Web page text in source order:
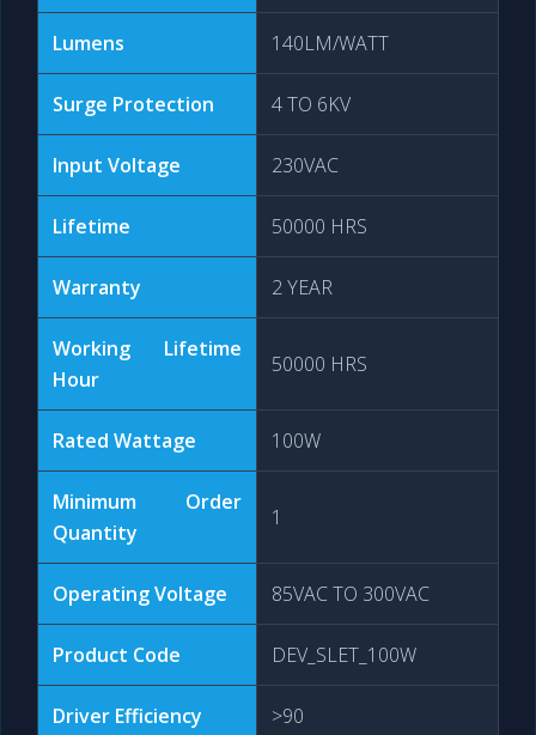
Lumens 140LM/WATT
Surge Protection 4 TO 6KV
Input Voltage 230VAC
Lifetime 50000 HRS
Warranty 2 YEAR
Working Lifetime
Hour
50000 HRS
Rated Wattage 100W
Minimum Order
Quantity
1
Operating Voltage 85VAC TO 300VAC
Product Code DEV_SLET_100W
Driver Efficiency >90